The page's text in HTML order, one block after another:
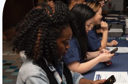
WHAT
YOU
NEED
TO
KNOW